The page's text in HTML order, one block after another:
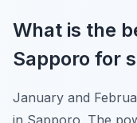
What is the
Sapporo for
January and
in Sapporo. The